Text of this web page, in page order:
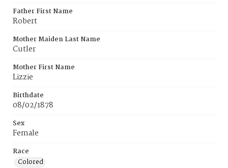
Father First Name
Robert
Mother Maiden Last Name
Cutler
Mother First Name
Lizzie
Birthdate
08/02/1878
Sex
Female
Race
Colored